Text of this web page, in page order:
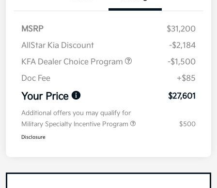
MSRP
$31,200
AllStar Kia Discount
-$2,184
KFA Dealer Choice Program
-$1,500
Doc Fee
+$85
Your Price $27,601
Additional offers you may qualify for
Military Specialty Incentive Program
$500
Disclosure